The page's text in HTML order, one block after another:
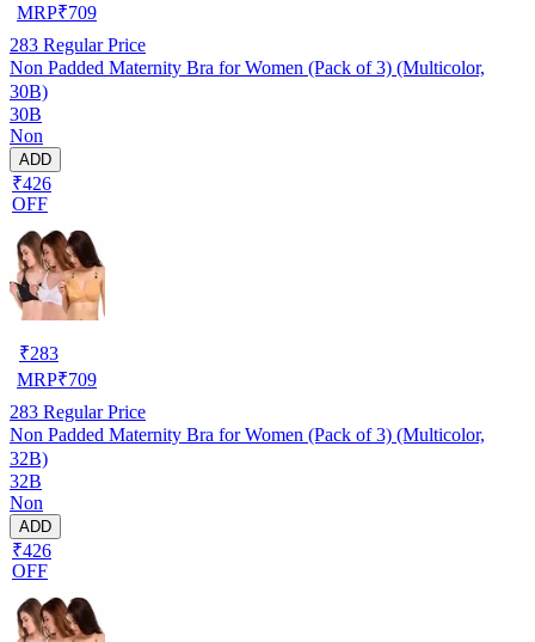
MRP₹709
283 Regular Price
Non Padded Maternity Bra for Women (Pack of 3) (Multicolor,
30B)
30B
Non
ADD
₹426
OFF
₹283
MRP₹709
283 Regular Price
Non Padded Maternity Bra for Women (Pack of 3) (Multicolor,
32B)
32B
Non
ADD
₹426
OFF